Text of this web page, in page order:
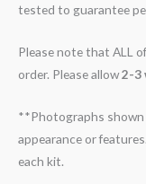
tested to guarantee
Please note that ALL
order. Please allow2-3
**Photographs shown
appearance or
each kit.